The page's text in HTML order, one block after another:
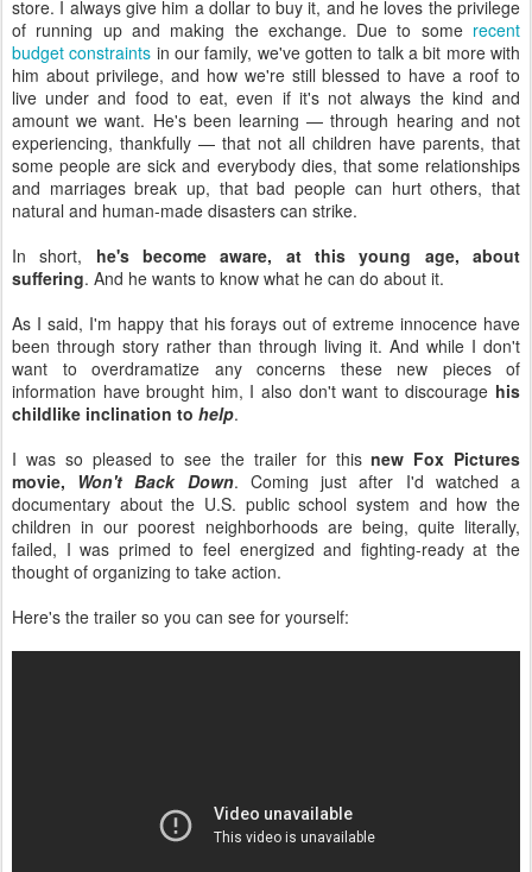
store. I always give him a dollar to buy it, and he loves the privilege
of running up and making the exchange. Due to some recent
budget constraints in our family, we've gotten to talk a bit more with
him about privilege, and how we're still blessed to have a roof to
live under and food to eat, even if it's not always the kind and
amount we want. He's been learning — through hearing and not
experiencing, thankfully — that not all children have parents, that
some people are sick and everybody dies, that some relationships
and marriages break up, that bad people can hurt others, that
natural and human-made disasters can strike.
In short, he's become aware, at this young age, about
suffering. And he wants to know what he can do about it.
As I said, I'm happy that his forays out of extreme innocence have
been through story rather than through living it. And while I don't
want to overdramatize any concerns these new pieces of
information have brought him, I also don't want to discourage his
childlike inclination to help.
I was so pleased to see the trailer for thisnew Fox Pictures
movie, Won't Back Down. Coming just after I'd watched a
documentary about the U.S. public school system and how the
children in our poorest neighborhoods are being, quite literally,
failed, I was primed to feel energized and fighting-ready at the
thought of organizing to take action.
Here's the trailer so you can see for yourself: